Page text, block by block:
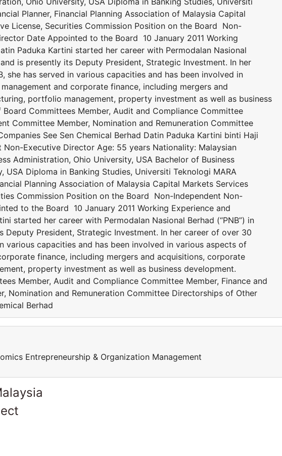
Planner, Financial Planning Association of Malaysia Capital
License, Securities Commission Position on the Board Non-
Date Appointed to the Board 10 January 2011 Working
Paduka Kartini started her career with Permodalan Nasional
and is presently its Deputy President, Strategic Investment. In her
she has served in various capacities and has been involved in
and corporate finance, including mergers and
portfolio management, property investment as well as business
Committees Member, Audit and Compliance Committee
Committee Member, Nomination and Remuneration Committee
See Sen Chemical Berhad Datin Paduka Kartini binti Haji
Non-Executive Director Age: 55 years Nationality: Malaysian
Administration, Ohio University, USA Bachelor of Business
USA Diploma in Banking Studies, Universiti Teknologi MARA
Planning Association of Malaysia Capital Markets Services
Commission Position on the Board Non-Independent Non-
to the Board 10 January 2011 Working Experience and
started her career with Permodalan Nasional Berhad (“PNB”) in
Deputy President, Strategic Investment. In her career of over 30
various capacities and has been involved in various aspects of
finance, including mergers and acquisitions, corporate
property investment as well as business development.
Member, Audit and Compliance Committee Member, Finance and
Nomination and Remuneration Committee Directorships of Other
Berhad
Entrepreneurship & Organization Management